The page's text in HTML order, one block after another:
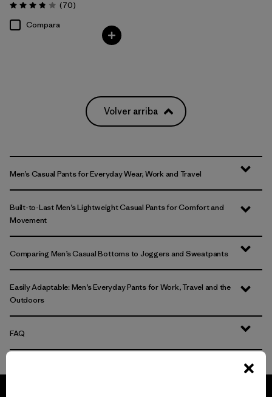
Valoración: 3.8 / 5
(70Comentarios
)
Compara
Volver arriba
Men’s Casual Pants for Everyday Wear, Work and Travel
Built-to-Last Men’s Lightweight Casual Pants for Comfort and
Movement
Comparing Men’s Casual Bottoms to Joggers and Sweatpants
Easily Adaptable: Men’s Everyday Pants for Work, Travel and the
Outdoors
FAQ